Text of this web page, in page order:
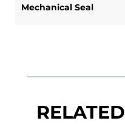
Mechanical Seal
RELATED